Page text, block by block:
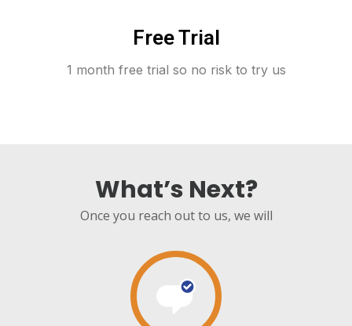
Free Trial
1 month free trial so no risk to try us
What’s Next?
Once you reach out to us, we will